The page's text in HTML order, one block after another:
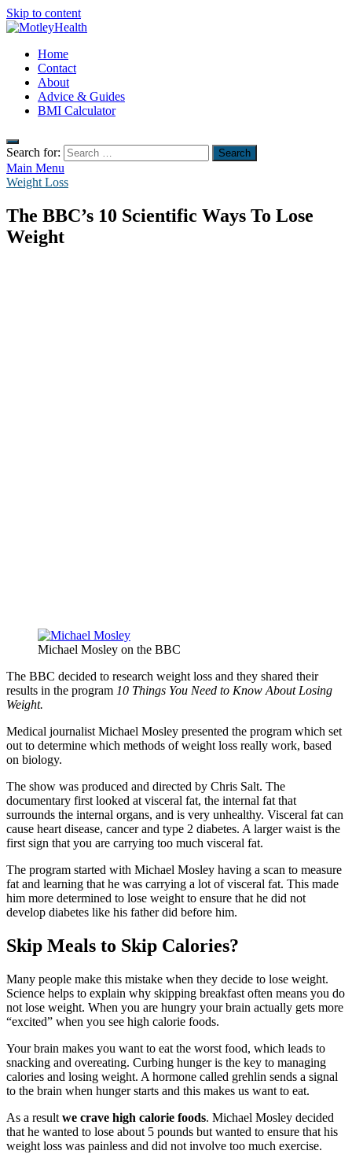
Skip to content
MotleyHealth
No Nonsense Fitness
Home
Contact
About
Advice & Guides
BMI Calculator
Search for:
Main Menu
Weight Loss
The BBC’s 10 Scientific Ways To Lose
Weight
Michael Mosley on the BBC
The BBC decided to research weight loss and they shared their
results in the program 10 Things You Need to Know About Losing
Weight.
Medical journalist Michael Mosley presented the program which set
out to determine which methods of weight loss really work, based
on biology.
The show was produced and directed by Chris Salt. The
documentary first looked at visceral fat, the internal fat that
surrounds the internal organs, and is very unhealthy. Visceral fat can
cause heart disease, cancer and type 2 diabetes. A larger waist is the
first sign that you are carrying too much visceral fat.
The program started with Michael Mosley having a scan to measure
fat and learning that he was carrying a lot of visceral fat. This made
him more determined to lose weight to ensure that he did not
develop diabetes like his father did before him.
Skip Meals to Skip Calories?
Many people make this mistake when they decide to lose weight.
Science helps to explain why skipping breakfast often means you do
not lose weight. When you are hungry your brain actually gets more
“excited” when you see high calorie foods.
Your brain makes you want to eat the worst food, which leads to
snacking and overeating. Curbing hunger is the key to managing
calories and losing weight. A hormone called grehlin sends a signal
to the brain when hunger starts and this makes us want to eat.
As a result we crave high calorie foods. Michael Mosley decided
that he wanted to lose about 5 pounds but wanted to ensure that his
weight loss was painless and did not involve too much exercise.